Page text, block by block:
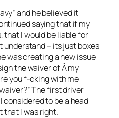
and he believed it
saying that if my
that I would be liable for
understand – its just boxes
was creating a new issue
the waiver of Â my
you f-cking with me
The first driver
considered to be a head
that I was right.